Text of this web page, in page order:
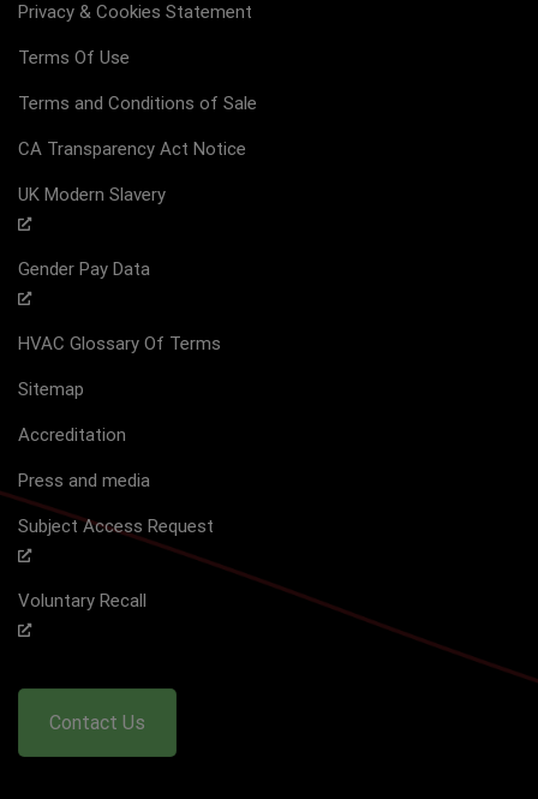
Privacy & Cookies Statement
Terms Of Use
Terms and Conditions of Sale
CA Transparency Act Notice
UK Modern Slavery
Gender Pay Data
HVAC Glossary Of Terms
Sitemap
Accreditation
Press and media
Subject Access Request
Voluntary Recall
Contact Us